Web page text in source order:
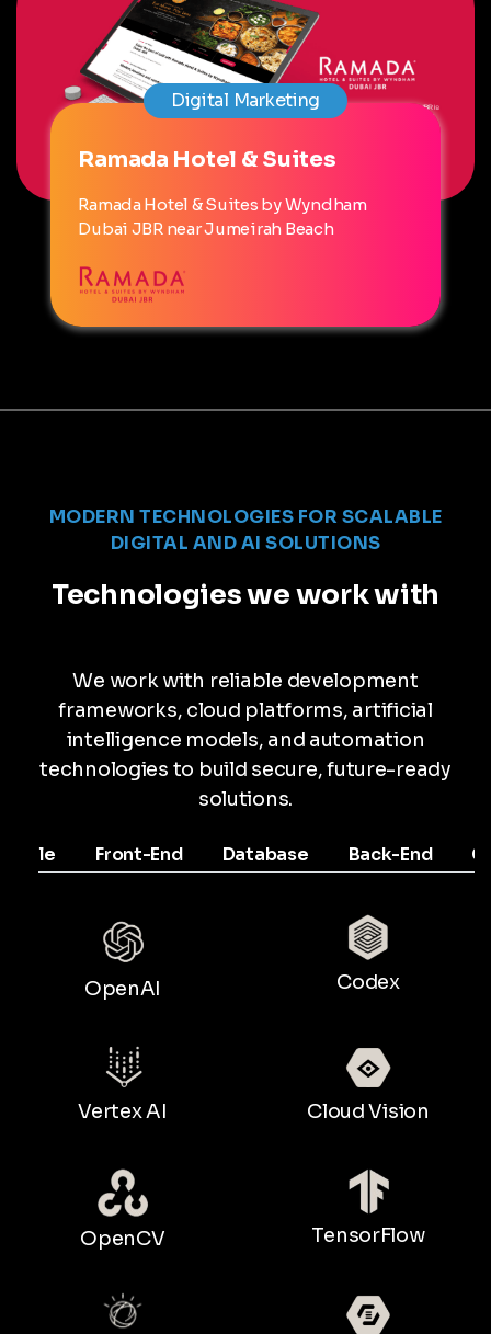
Digital Marketing
Ramada Hotel & Suites
Ramada Hotel & Suites by Wyndham
Dubai JBR near Jumeirah Beach
MODERN TECHNOLOGIES FOR SCALABLE
DIGITAL AND AI SOLUTIONS
Technologies we work with
We work with reliable development
frameworks, cloud platforms, artificial
intelligence models, and automation
technologies to build secure, future-ready
solutions.
Front-End Database Back-End
OpenAI Codex
Vertex AI Cloud Vision
OpenCV TensorFlow